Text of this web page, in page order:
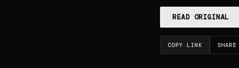
READ ORIGINAL
COPY LINK